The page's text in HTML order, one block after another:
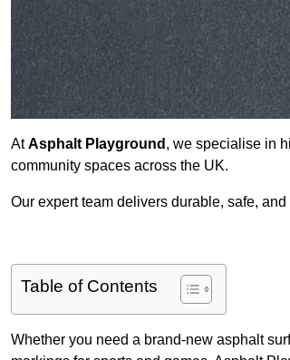
AtAsphalt Playground , we specialise in
community spaces across the UK.
Our expert team delivers durable, safe,
Table of Contents
Whether you need a brand-new asphalt